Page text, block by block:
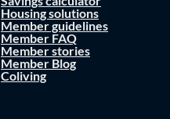
Housing solutions
Member guidelines
Member FAQ
Member stories
Member Blog
Coliving